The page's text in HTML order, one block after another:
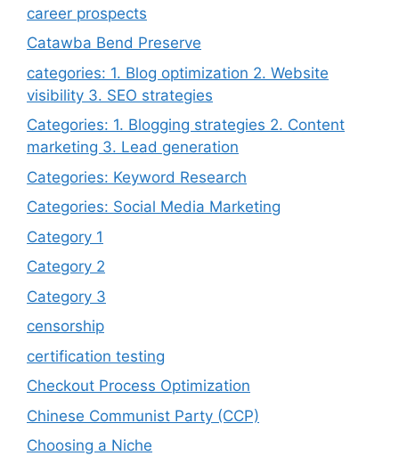
career prospects
Catawba Bend Preserve
categories: 1. Blog optimization 2. Website
visibility 3. SEO strategies
Categories: 1. Blogging strategies 2. Content
marketing 3. Lead generation
Categories: Keyword Research
Categories: Social Media Marketing
Category 1
Category 2
Category 3
censorship
certification testing
Checkout Process Optimization
Chinese Communist Party (CCP)
Choosing a Niche